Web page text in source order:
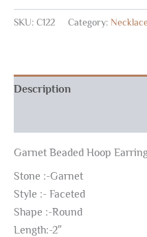
SKU: C122 Category:
Description
Garnet Beaded Hoop
Stone :-Garnet
Style :- Faceted
Shape :-Round
Length:-2″